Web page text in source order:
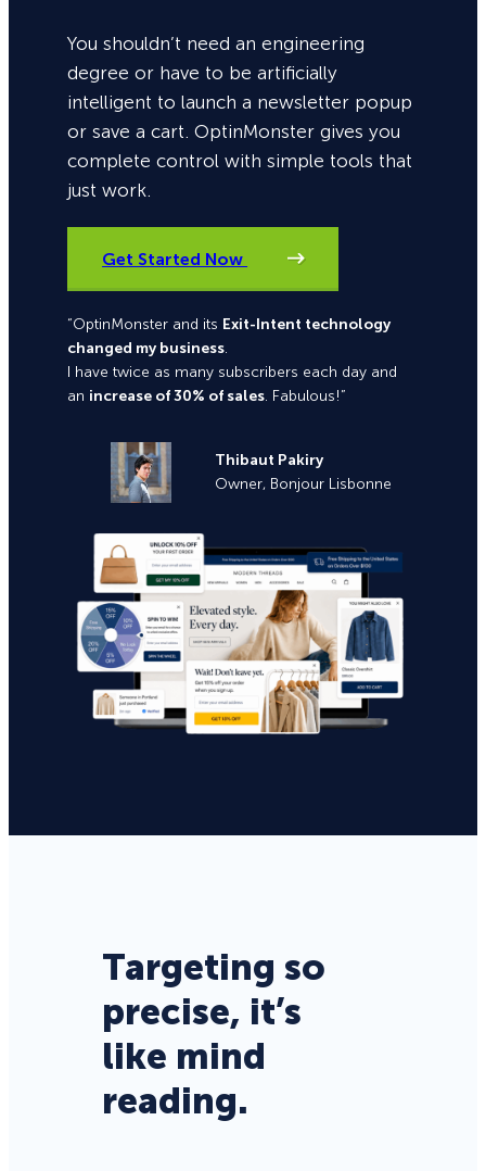
You shouldn’t need an engineering
degree or have to be artificially
intelligent to launch a newsletter popup
or save a cart. OptinMonster gives you
complete control with simple tools that
just work.
Get Started Now
“OptinMonster and its Exit-Intent technology
changed my business.
I have twice as many subscribers each day and
an increase of 30% of sales. Fabulous!”
Thibaut Pakiry
Owner, Bonjour Lisbonne
Targeting so
precise, it’s
like mind
reading.